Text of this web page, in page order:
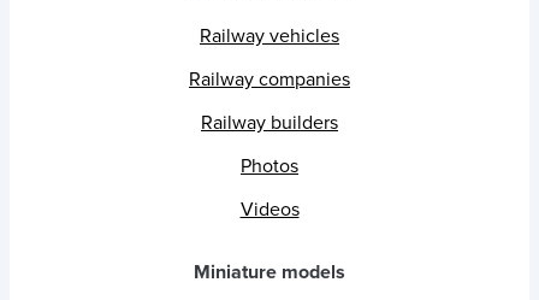
Railway vehicles
Railway companies
Railway builders
Photos
Videos
Miniature models